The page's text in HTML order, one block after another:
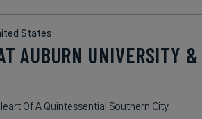
States
AUBURN UNIVERSITY
Of A Quintessential Southern City